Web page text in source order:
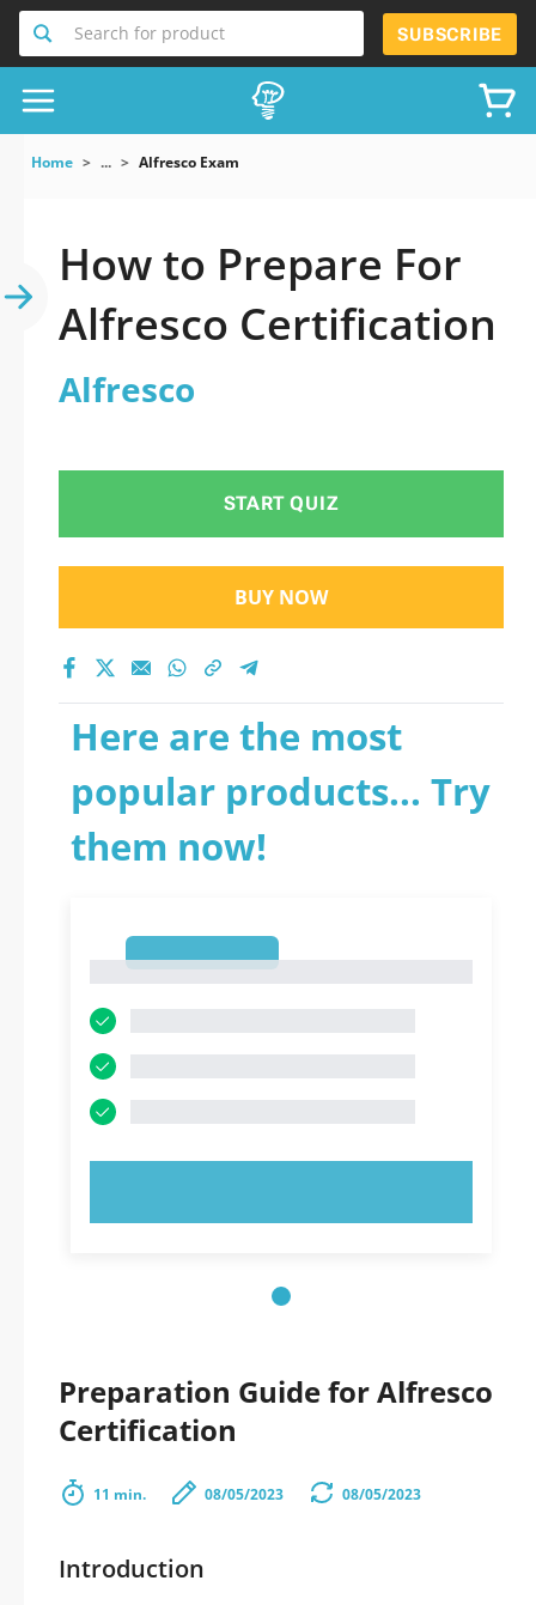
Search for product SUBSCRIBE
Home ... Alfresco Exam
How to Prepare For
Alfresco Certification
Alfresco
START QUIZ
BUY NOW
Here are the most
popular products... Try
them now!
Preparation Guide for Alfresco
Certification
11 min. 08/05/2023 08/05/2023
Introduction